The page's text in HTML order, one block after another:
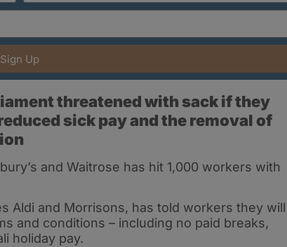
Sign Up
threatened with sack if they
sick pay and the removal of
and Waitrose has hit 1,000 workers with
Aldi and Morrisons, has told workers they will
and conditions – including no paid breaks,
holiday pay.